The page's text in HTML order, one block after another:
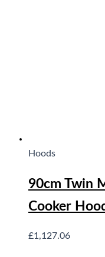
Hoods
90cm Twin
Cooker
£1,127.06